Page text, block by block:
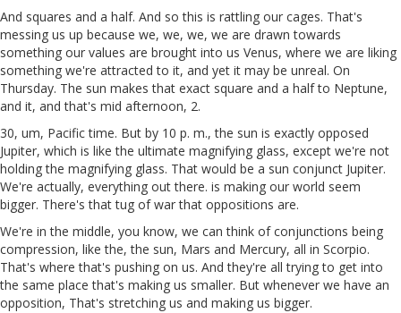
And squares and a half. And so this is rattling our cages. That's
messing us up because we, we, we, we are drawn towards
something our values are brought into us Venus, where we are liking
something we're attracted to it, and yet it may be unreal. On
Thursday. The sun makes that exact square and a half to Neptune,
and it, and that's mid afternoon, 2.
30, um, Pacific time. But by 10 p. m., the sun is exactly opposed
Jupiter, which is like the ultimate magnifying glass, except we're not
holding the magnifying glass. That would be a sun conjunct Jupiter.
We're actually, everything out there. is making our world seem
bigger. There's that tug of war that oppositions are.
We're in the middle, you know, we can think of conjunctions being
compression, like the, the sun, Mars and Mercury, all in Scorpio.
That's where that's pushing on us. And they're all trying to get into
the same place that's making us smaller. But whenever we have an
opposition, That's stretching us and making us bigger.